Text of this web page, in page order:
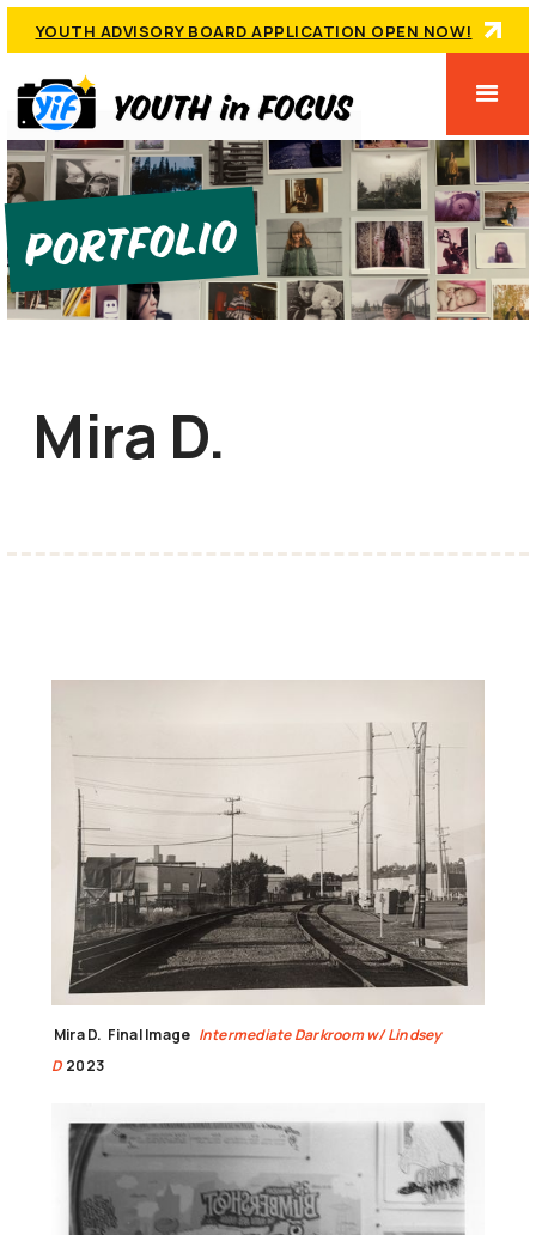
YOUTH ADVISORY BOARD APPLICATION OPEN NOW!
Portfolio
Mira D.
Mira D. Final Image Intermediate Darkroom w/ Lindsey
D 2023